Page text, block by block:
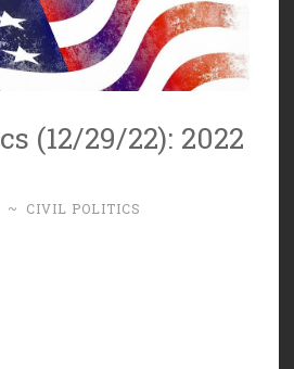
(12/29/22): 2022
~ CIVIL POLITICS